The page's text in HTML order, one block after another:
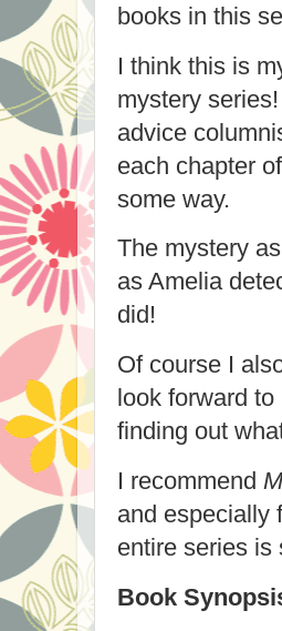
books in this
I think this is
mystery
advice
each chapter
some way.
The mystery
as Amelia
did!
Of course I
look forward
finding out
I recommend
and especially
entire series is
Book